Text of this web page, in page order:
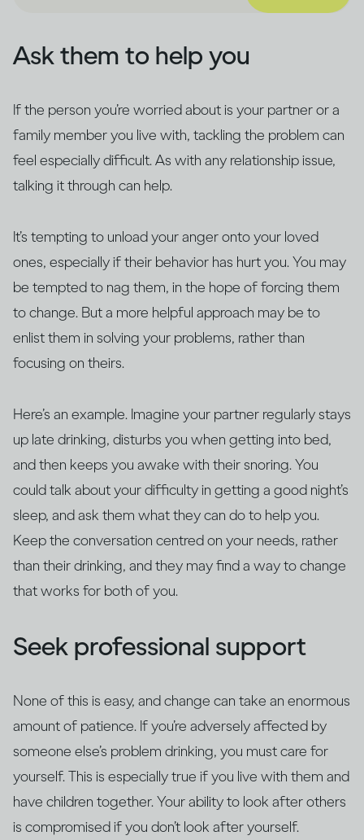
Ask them to help you
If the person you’re worried about is your partner or a
family member you live with, tackling the problem can
feel especially difficult. As with any relationship issue,
talking it through can help.
It’s tempting to unload your anger onto your loved
ones, especially if their behavior has hurt you. You may
be tempted to nag them, in the hope of forcing them
to change. But a more helpful approach may be to
enlist them in solving your problems, rather than
focusing on theirs.
Here’s an example. Imagine your partner regularly stays
up late drinking, disturbs you when getting into bed,
and then keeps you awake with their snoring. You
could talk about your difficulty in getting a good night’s
sleep, and ask them what they can do to help you.
Keep the conversation centred on your needs, rather
than their drinking, and they may find a way to change
that works for both of you.
Seek professional support
None of this is easy, and change can take an enormous
amount of patience. If you’re adversely affected by
someone else’s problem drinking, you must care for
yourself. This is especially true if you live with them and
have children together. Your ability to look after others
is compromised if you don’t look after yourself.